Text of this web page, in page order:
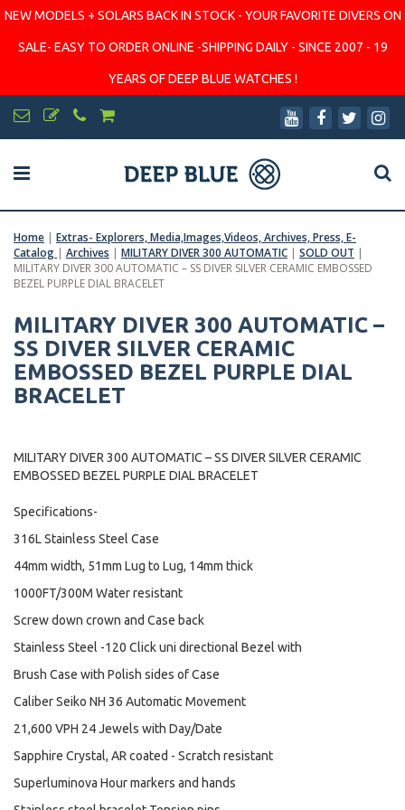
NEW MODELS + SOLARS BACK IN STOCK - YOUR FAVORITE DIVERS ON
SALE- EASY TO ORDER ONLINE -SHIPPING DAILY - SINCE 2007 - 19
YEARS OF DEEP BLUE WATCHES !
Home | Extras- Explorers, Media,Images,Videos, Archives, Press, E-
Catalog | Archives | MILITARY DIVER 300 AUTOMATIC | SOLD OUT |
MILITARY DIVER 300 AUTOMATIC – SS DIVER SILVER CERAMIC EMBOSSED
BEZEL PURPLE DIAL BRACELET
MILITARY DIVER 300 AUTOMATIC –
SS DIVER SILVER CERAMIC
EMBOSSED BEZEL PURPLE DIAL
BRACELET
MILITARY DIVER 300 AUTOMATIC – SS DIVER SILVER CERAMIC
EMBOSSED BEZEL PURPLE DIAL BRACELET
Specifications-
316L Stainless Steel Case
44mm width, 51mm Lug to Lug, 14mm thick
1000FT/300M Water resistant
Screw down crown and Case back
Stainless Steel -120 Click uni directional Bezel with
Brush Case with Polish sides of Case
Caliber Seiko NH 36 Automatic Movement
21,600 VPH 24 Jewels with Day/Date
Sapphire Crystal, AR coated - Scratch resistant
Superluminova Hour markers and hands